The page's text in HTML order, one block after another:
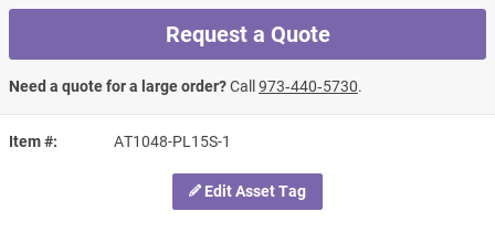
Edit Asset Tag
Item # AT1048-PL15S-1
Request a Quote
Need a quote for a large order?Call 973‑440‑5730.